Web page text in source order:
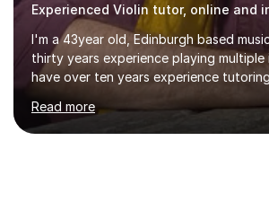
I'm a 43year old, Edinburgh based
thirty years experience playing multiple
have over ten years experience
on one) and an additional one year
guitar lesson (8 children, 2 teachers)
local charity. I have a BSc in Audio
Read more